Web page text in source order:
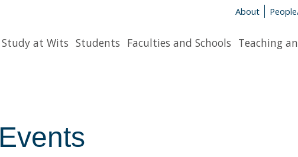
About
Study at Wits Students Faculties and Schools Teaching
Events